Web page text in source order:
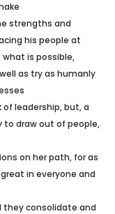
strengths and
his people at
is possible,
as try as humanly
leadership, but, a
to draw out of people,
on her path, for as
in everyone and
consolidate and